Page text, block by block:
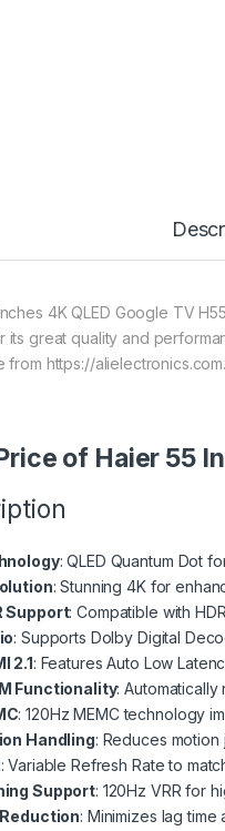
4K QLED Google TV
its great quality and
from https://
of Haier 55
: QLED Quantum Dot
: Stunning 4K for
Support: Compatible with
: Supports Dolby Digital
2.1: Features Auto Low
Functionality:
: 120Hz MEMC technology
Handling: Reduces
: Variable Refresh Rate to
Support: 120Hz VRR for
: Minimizes lag